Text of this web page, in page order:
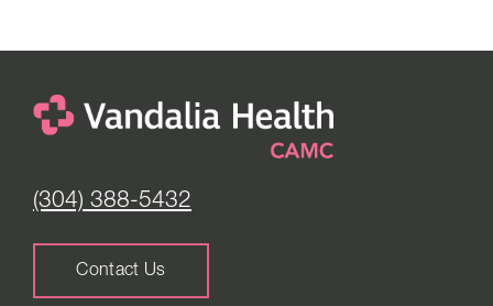
(304) 388-5432
Contact Us